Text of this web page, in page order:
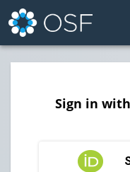
Sign in